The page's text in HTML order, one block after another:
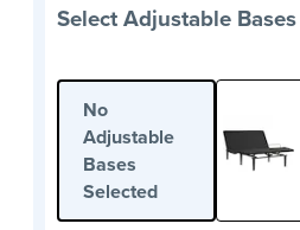
Select Adjustable Bases
No
Adjustable
Bases
Selected